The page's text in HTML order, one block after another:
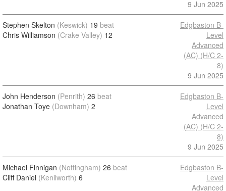
9 Jun 2025
Stephen Skelton (Keswick) 19 beat
Chris Williamson (Crake Valley) 12
Edgbaston B-
Level
Advanced
(AC) (H/C 2-
8)
9 Jun 2025
John Henderson (Penrith) 26 beat
Jonathan Toye (Downham) 2
Edgbaston B-
Level
Advanced
(AC) (H/C 2-
8)
9 Jun 2025
Michael Finnigan (Nottingham) 26 beat
Cliff Daniel (Kenilworth) 6
Edgbaston B-
Level
Advanced